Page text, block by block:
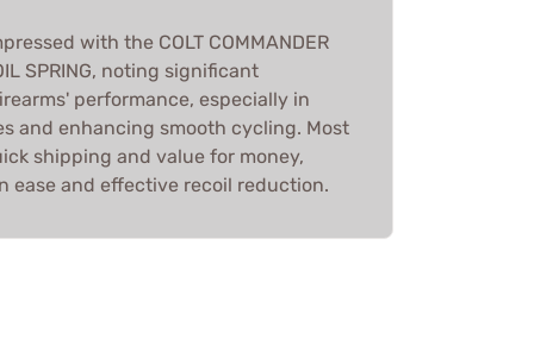
with the COLT COMMANDER
SPRING, noting significant
performance, especially in
and enhancing smooth cycling. Most
shipping and value for money,
ease and effective recoil reduction.